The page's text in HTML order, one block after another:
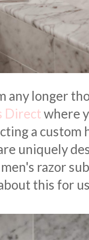
any longer
Directwhere
a custom
uniquely
razor
this for